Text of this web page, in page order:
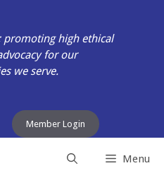
promoting high ethical
for our
we serve.
Member Login
Menu